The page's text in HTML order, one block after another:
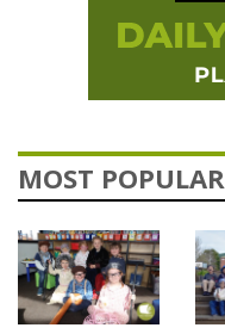
MOST POPULAR